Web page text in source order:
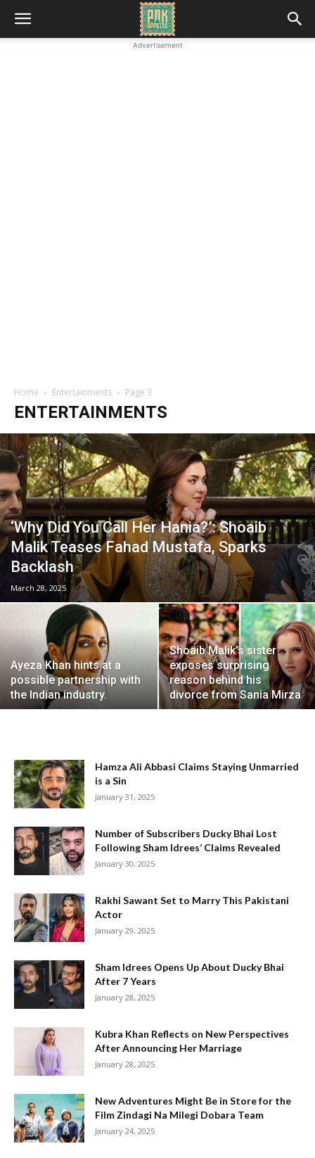
Advertisement
Home Entertainments Page 3
ENTERTAINMENTS
‘Why Did You Call Her Hania?’: Shoaib
Malik Teases Fahad Mustafa, Sparks
Backlash
March 28, 2025
Ayeza Khan hints at a
possible partnership with
the Indian industry.
Shoaib Malik’s sister
exposes surprising
reason behind his
divorce from Sania Mirza
Hamza Ali Abbasi Claims Staying Unmarried
is a Sin
January 31, 2025
Number of Subscribers Ducky Bhai Lost
Following Sham Idrees’ Claims Revealed
January 30, 2025
Rakhi Sawant Set to Marry This Pakistani
Actor
January 29, 2025
Sham Idrees Opens Up About Ducky Bhai
After 7 Years
January 28, 2025
Kubra Khan Reflects on New Perspectives
After Announcing Her Marriage
January 28, 2025
New Adventures Might Be in Store for the
Film Zindagi Na Milegi Dobara Team
January 24, 2025